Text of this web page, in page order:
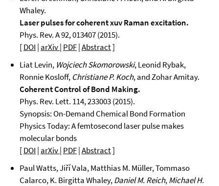
Whaley.
Laser pulses for coherent xuv Raman excitation.
Phys. Rev. A 92, 013407 (2015).
[DOI | arXiv| PDF|Abstract]
Liat Levin, Wojciech Skomorowski, Leonid Rybak,
Ronnie Kosloff, Christiane P. Koch, and Zohar Amitay.
Coherent Control of Bond Making.
Phys. Rev. Lett. 114, 233003 (2015).
Synopsis: On-Demand Chemical Bond Formation
Physics Today: A femtosecond laser pulse makes
molecular bonds
[DOI | arXiv| PDF|Abstract]
Paul Watts, Jiří Vala, Matthias M. Müller, Tommaso
Calarco, K. Birgitta Whaley,Daniel M. Reich,Michael H.